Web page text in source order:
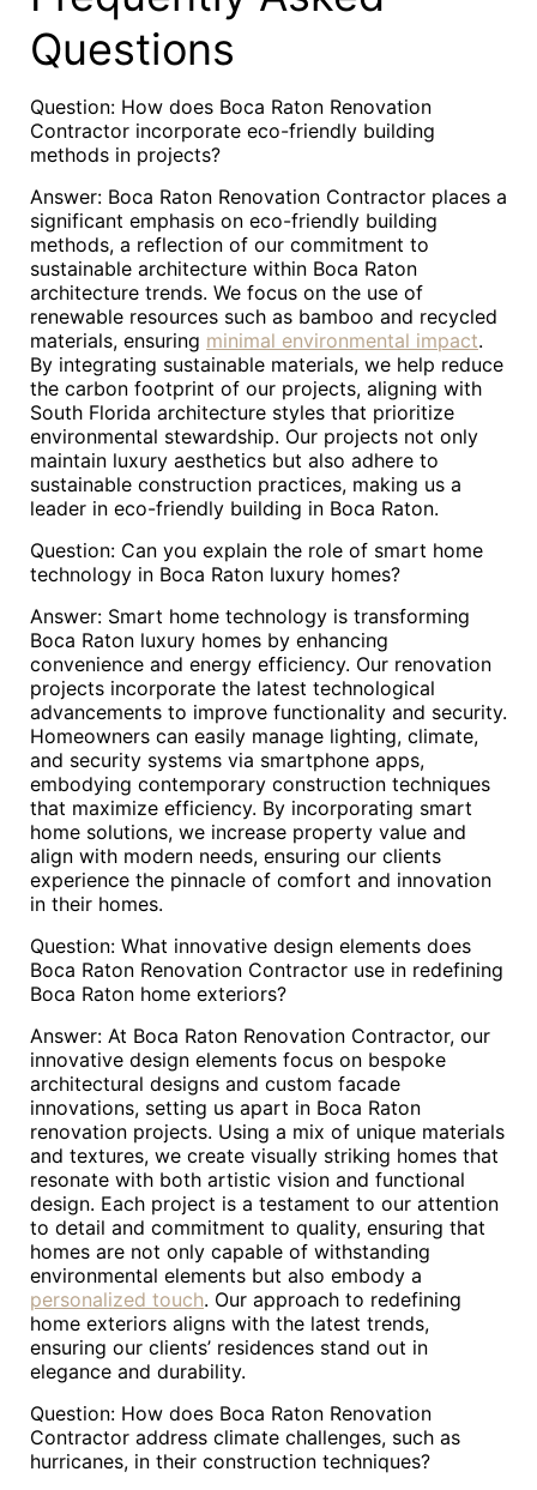
Questions
Question: How does Boca Raton Renovation
Contractor incorporate eco-friendly building
methods in projects?
Answer: Boca Raton Renovation Contractor places a
significant emphasis on eco-friendly building
methods, a reflection of our commitment to
sustainable architecture within Boca Raton
architecture trends. We focus on the use of
renewable resources such as bamboo and recycled
materials, ensuring minimal environmental impact.
By integrating sustainable materials, we help reduce
the carbon footprint of our projects, aligning with
South Florida architecture styles that prioritize
environmental stewardship. Our projects not only
maintain luxury aesthetics but also adhere to
sustainable construction practices, making us a
leader in eco-friendly building in Boca Raton.
Question: Can you explain the role of smart home
technology in Boca Raton luxury homes?
Answer: Smart home technology is transforming
Boca Raton luxury homes by enhancing
convenience and energy efficiency. Our renovation
projects incorporate the latest technological
advancements to improve functionality and security.
Homeowners can easily manage lighting, climate,
and security systems via smartphone apps,
embodying contemporary construction techniques
that maximize efficiency. By incorporating smart
home solutions, we increase property value and
align with modern needs, ensuring our clients
experience the pinnacle of comfort and innovation
in their homes.
Question: What innovative design elements does
Boca Raton Renovation Contractor use in redefining
Boca Raton home exteriors?
Answer: At Boca Raton Renovation Contractor, our
innovative design elements focus on bespoke
architectural designs and custom facade
innovations, setting us apart in Boca Raton
renovation projects. Using a mix of unique materials
and textures, we create visually striking homes that
resonate with both artistic vision and functional
design. Each project is a testament to our attention
to detail and commitment to quality, ensuring that
homes are not only capable of withstanding
environmental elements but also embody a
personalized touch. Our approach to redefining
home exteriors aligns with the latest trends,
ensuring our clients’ residences stand out in
elegance and durability.
Question: How does Boca Raton Renovation
Contractor address climate challenges, such as
hurricanes, in their construction techniques?